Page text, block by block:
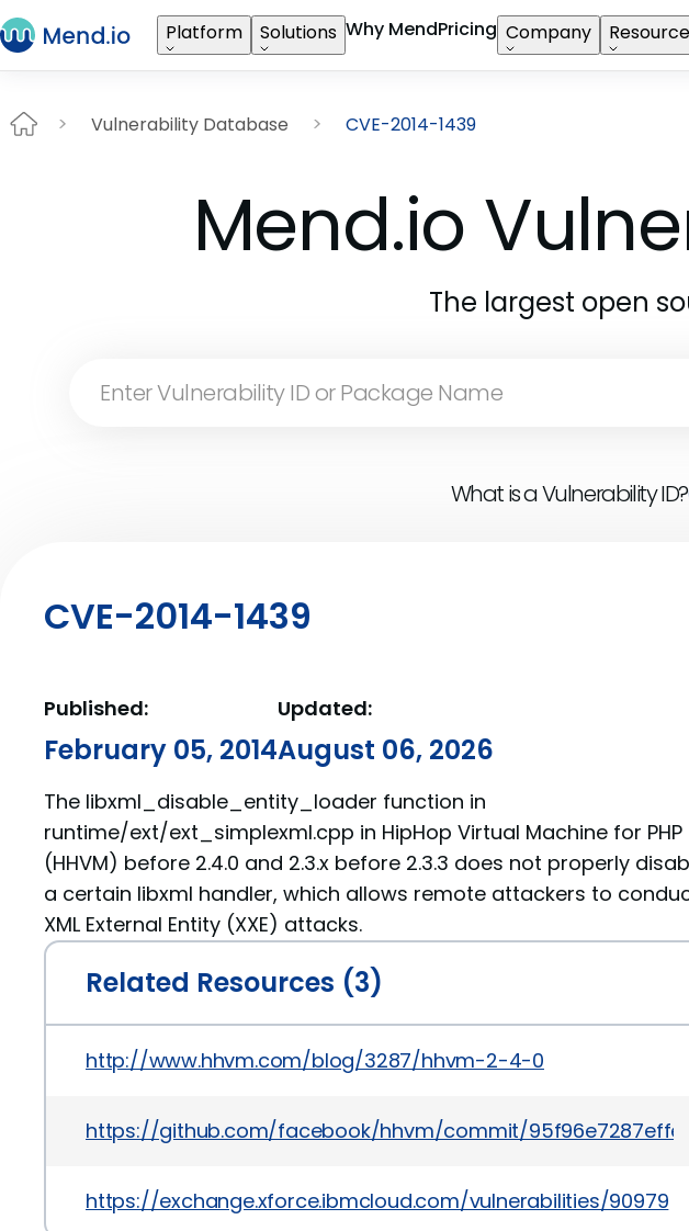
Platform Solutions Why MendPricing Company
Vulnerability Database CVE-2014-1439
Mend.io
The largest open
What is a Vulnerability ID?
CVE-2014-1439
Published:
February 05, 2014
Updated:
August 06, 2026
The libxml_disable_entity_loader function in
runtime/ext/ext_simplexml.cpp in HipHop Virtual Machine for PHP
(HHVM) before 2.4.0 and 2.3.x before 2.3.3 does not properly
a certain libxml handler, which allows remote attackers to
XML External Entity (XXE) attacks.
Related Resources (3)
http://www.hhvm.com/blog/3287/hhvm-2-4-0
https://github.com/facebook/hhvm/commit/
https://exchange.xforce.ibmcloud.com/vulnerabilities/90979